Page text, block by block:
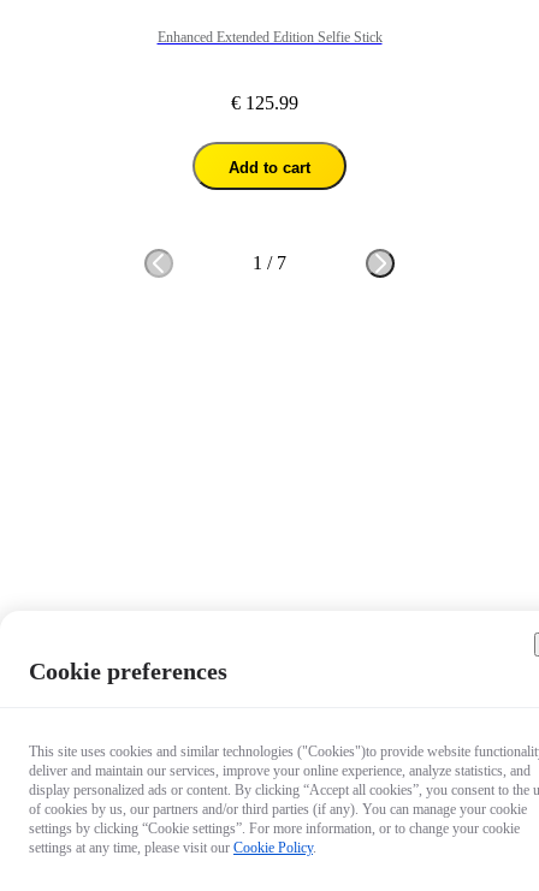
Enhanced Extended Edition Selfie Stick
€ 125.99
Add to cart
1 / 7
Cookie preferences
This site uses cookies and similar technologies ("Cookies")to provide website
deliver and maintain our services, improve your online experience, analyze statistics, and
display personalized ads or content. By clicking “Accept all cookies”, you consent to the
of cookies by us, our partners and/or third parties (if any). You can manage your cookie
settings by clicking “Cookie settings”. For more information, or to change your cookie
settings at any time, please visit our Cookie Policy.